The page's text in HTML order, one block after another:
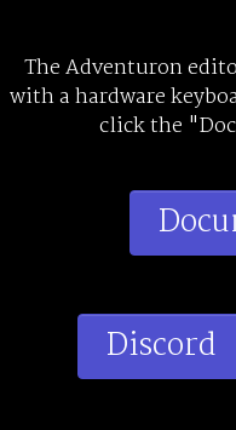
The Adventuron
with a hardware
click the
Discord